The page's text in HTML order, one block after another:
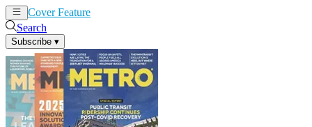
Cover Feature
Search
Subscribe ▾